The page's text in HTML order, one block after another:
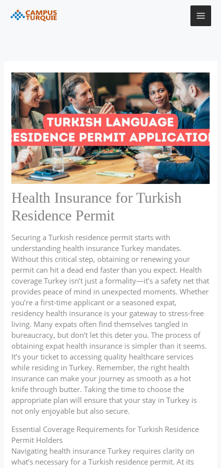
Health Insurance for Turkish
Residence Permit
Securing a Turkish residence permit starts with
understanding health insurance Turkey mandates.
Without this critical step, obtaining or renewing your
permit can hit a dead end faster than you expect. Health
coverage Turkey isn’t just a formality—it’s a safety net that
provides peace of mind in unexpected moments. Whether
you’re a first-time applicant or a seasoned expat,
residency health insurance is your gateway to stress-free
living. Many expats often find themselves tangled in
bureaucracy, but don’t let this deter you. The process of
obtaining expat health insurance is simpler than it seems.
It’s your ticket to accessing quality healthcare services
while residing in Turkey. Remember, the right health
insurance can make your journey as smooth as a hot
knife through butter. Taking the time to choose the
appropriate plan will ensure that your stay in Turkey is
not only enjoyable but also secure.
Essential Coverage Requirements for Turkish Residence
Permit Holders
Navigating health insurance Turkey requires clarity on
what’s necessary for a Turkish residence permit. At its